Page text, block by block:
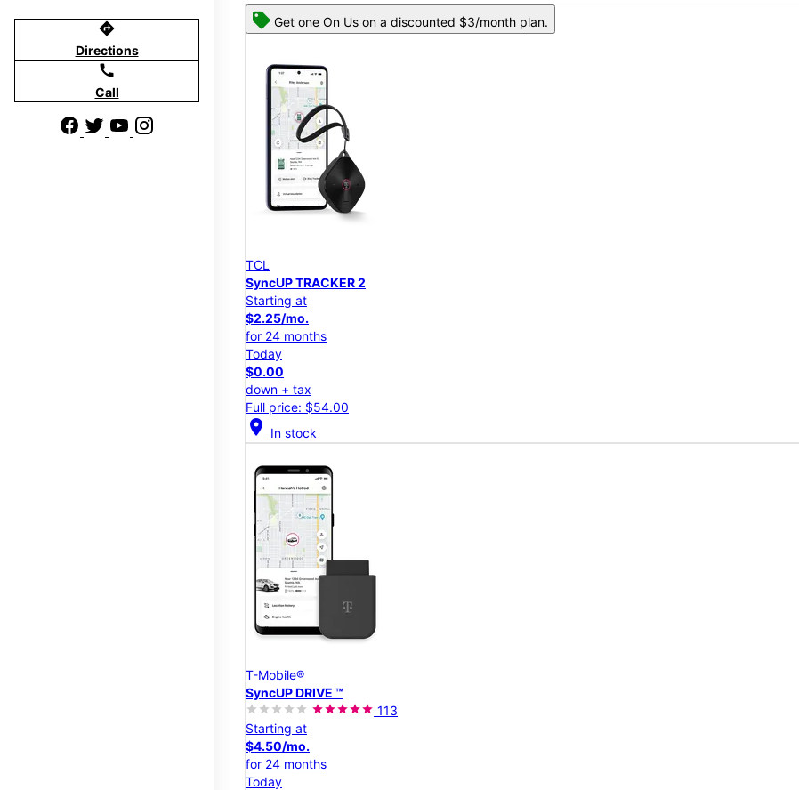
directions
Directions
call
Call
Get one On Us on a discounted $3/month plan.
TCL
SyncUP TRACKER 2
Starting at
$2.25/mo.
for 24 months
Today
$0.00
down + tax
Full price: $54.00
location_on In stock
T-Mobile®
SyncUP DRIVE ™
113
Starting at
$4.50/mo.
for 24 months
Today